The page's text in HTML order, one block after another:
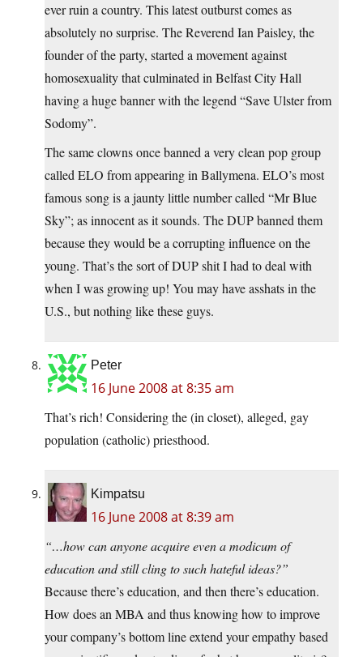
ever ruin a country. This latest outburst comes as
absolutely no surprise. The Reverend Ian Paisley, the
founder of the party, started a movement against
homosexuality that culminated in Belfast City Hall
having a huge banner with the legend “Save Ulster from
Sodomy”.
The same clowns once banned a very clean pop group
called ELO from appearing in Ballymena. ELO’s most
famous song is a jaunty little number called “Mr Blue
Sky”; as innocent as it sounds. The DUP banned them
because they would be a corrupting influence on the
young. That’s the sort of DUP shit I had to deal with
when I was growing up! You may have asshats in the
U.S., but nothing like these guys.
Peter
16 June 2008 at 8:35 am
That’s rich! Considering the (in closet), alleged, gay
population (catholic) priesthood.
Kimpatsu
16 June 2008 at 8:39 am
“…how can anyone acquire even a modicum of
education and still cling to such hateful ideas?”
Because there’s education, and then there’s education.
How does an MBA and thus knowing how to improve
your company’s bottom line extend your empathy based